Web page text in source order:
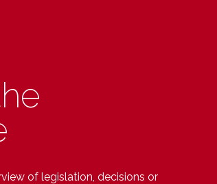
of legislation, decisions or